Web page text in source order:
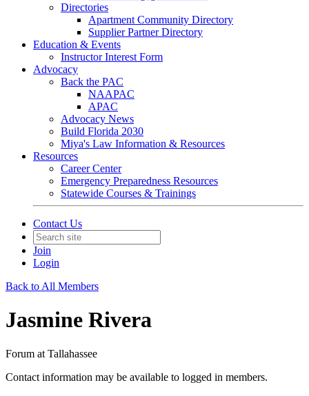
Directories
Apartment Community Directory
Supplier Partner Directory
Education & Events
Instructor Interest Form
Advocacy
Back the PAC
NAAPAC
APAC
Advocacy News
Build Florida 2030
Miya's Law Information & Resources
Resources
Career Center
Emergency Preparedness Resources
Statewide Courses & Trainings
Contact Us
Join
Login
Back to All Members
Jasmine Rivera
Forum at Tallahassee
Contact information may be available to logged in members.